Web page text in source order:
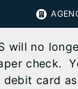
will no
check.
card